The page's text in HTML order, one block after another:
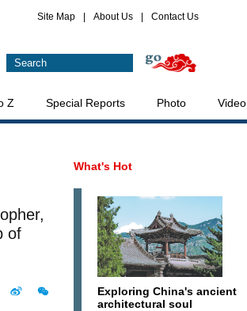
Site Map About Us Contact Us
Z Special Reports Photo Video
of
What's Hot
Exploring China's ancient
architectural soul